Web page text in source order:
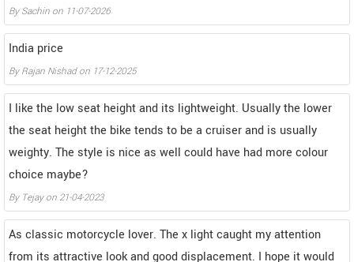
BySachin on 11-07-2026
India price
ByRajan Nishadon 17-12-2025
I like the low seat height and its lightweight. Usually the lower
the seat height the bike tends to be a cruiser and is usually
weighty. The style is nice as well could have had more colour
choice maybe?
By Tejayon 21-04-2023
As classic motorcycle lover. The x light caught my attention
from its attractive look and good displacement. I hope it would